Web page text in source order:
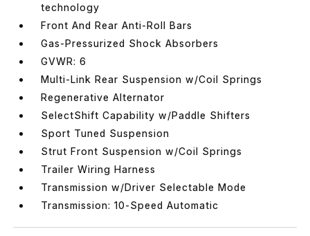
technology
Front And Rear Anti-Roll Bars
Gas-Pressurized Shock Absorbers
GVWR: 6
Multi-Link Rear Suspension w/Coil Springs
Regenerative Alternator
SelectShift Capability w/Paddle Shifters
Sport Tuned Suspension
Strut Front Suspension w/Coil Springs
Trailer Wiring Harness
Transmission w/Driver Selectable Mode
Transmission: 10-Speed Automatic